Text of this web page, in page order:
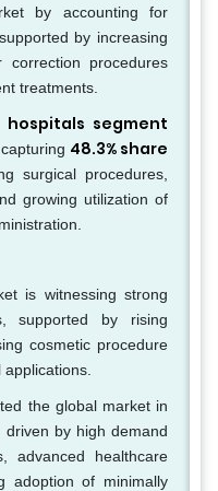
by accounting for
supported by increasing
procedures
treatments.
hospitals segment
48.3% share
surgical procedures,
growing utilization of
is witnessing strong
supported by rising
cosmetic procedure
the global market in
, driven by high demand
advanced healthcare
adoption of minimally